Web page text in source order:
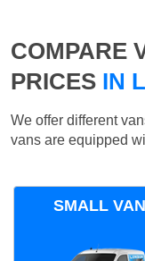
COMPARE
PRICES IN
We offer different
vans are equipped
SMALL VAN